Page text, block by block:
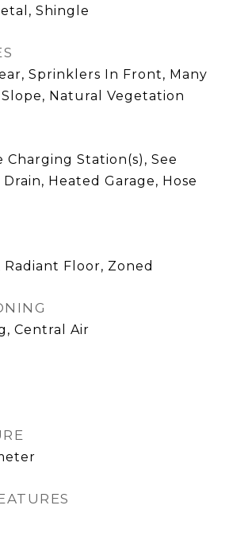
Shingle
Sprinklers In Front, Many
Natural Vegetation
Charging Station(s), See
Heated Garage, Hose
Floor, Zoned
Central Air